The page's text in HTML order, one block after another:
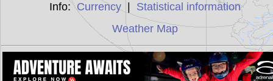
Info:Currency| Statistical information
Weather Map